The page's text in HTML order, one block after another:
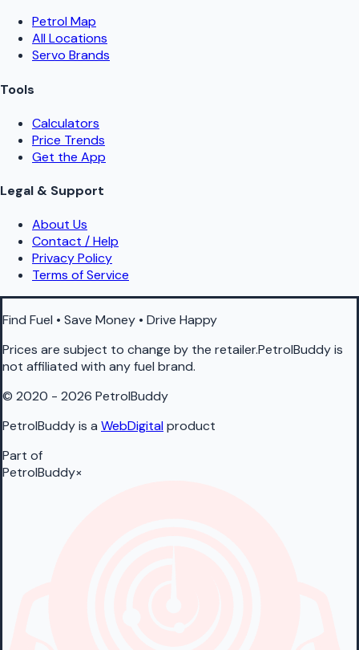
Petrol Map
All Locations
Servo Brands
Tools
Calculators
Price Trends
Get the App
Legal & Support
About Us
Contact / Help
Privacy Policy
Terms of Service
Find Fuel • Save Money • Drive Happy
Prices are subject to change by the retailer.PetrolBuddy is
not affiliated with any fuel brand.
© 2020 - 2026 PetrolBuddy
PetrolBuddy is a WebDigitalproduct
Part of
PetrolBuddy×